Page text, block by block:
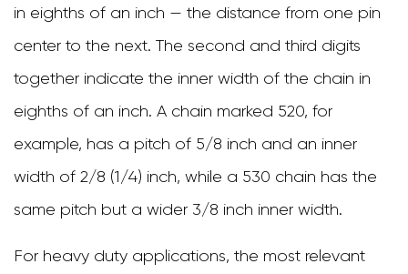
Seal
Designs
4
Key
Specifications
to
Compare
in eighths of an inch — the distance from one pin
center to the next. The second and third digits
together indicate the inner width of the chain in
eighths of an inch. A chain marked 520, for
example, has a pitch of 5/8 inch and an inner
width of 2/8 (1/4) inch, while a 530 chain has the
same pitch but a wider 3/8 inch inner width.
For heavy duty applications, the most relevant